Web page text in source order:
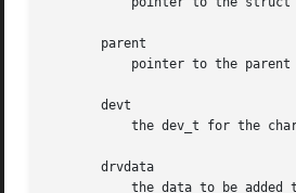
       parent
       devt
       drvdata